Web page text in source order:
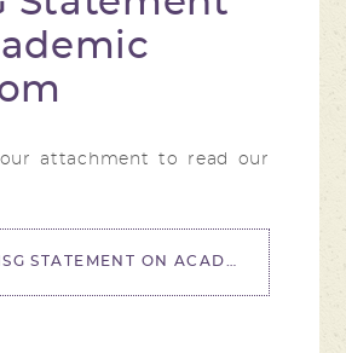
our attachment to read our